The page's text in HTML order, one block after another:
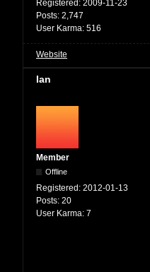
Registered: 2009-11-23
Posts: 2,747
User Karma: 516
Website
Ian
Member
Offline
Registered: 2012-01-13
Posts: 20
User Karma: 7